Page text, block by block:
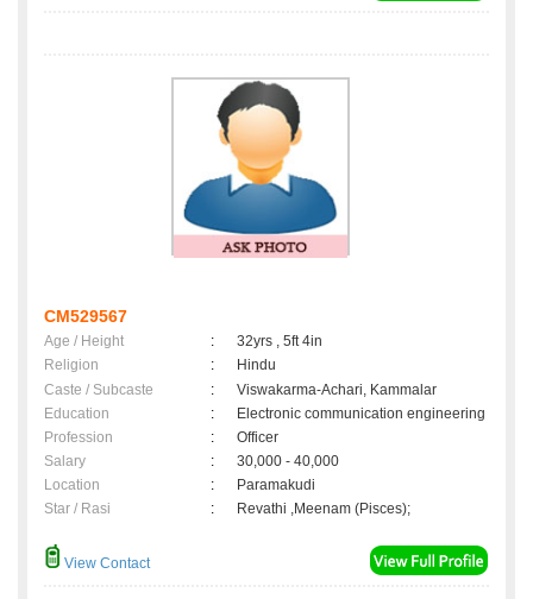
CM529567
Age / Height :
32yrs , 5ft 4in
Religion
:
Hindu
Caste / Subcaste
:
Viswakarma-Achari, Kammalar
Education
:
Electronic communication engineering
Profession
:
Officer
Salary
:
30,000 - 40,000
Location
:
Paramakudi
Star / Rasi
: Revathi ,Meenam (Pisces);
View Contact